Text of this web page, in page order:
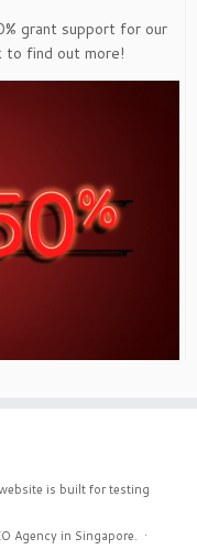
grant support for our
to find out more!
is built for testing
Agency in Singapore. ·